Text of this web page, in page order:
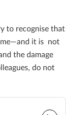
to recognise that
it is not
the damage
do not